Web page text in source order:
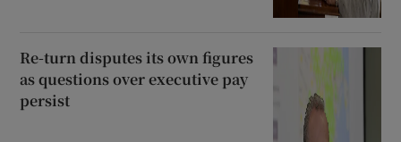
Re-turn disputes its own figures
as questions over executive pay
persist